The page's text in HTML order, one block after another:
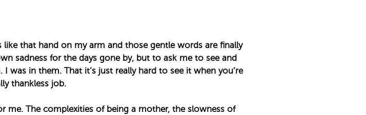
like that hand on my arm and those gentle words are finally
sadness for the days gone by, but to ask me to see and
was in them. That it’s just really hard to see it when you’re
thankless job.
me. The complexities of being a mother, the slowness of